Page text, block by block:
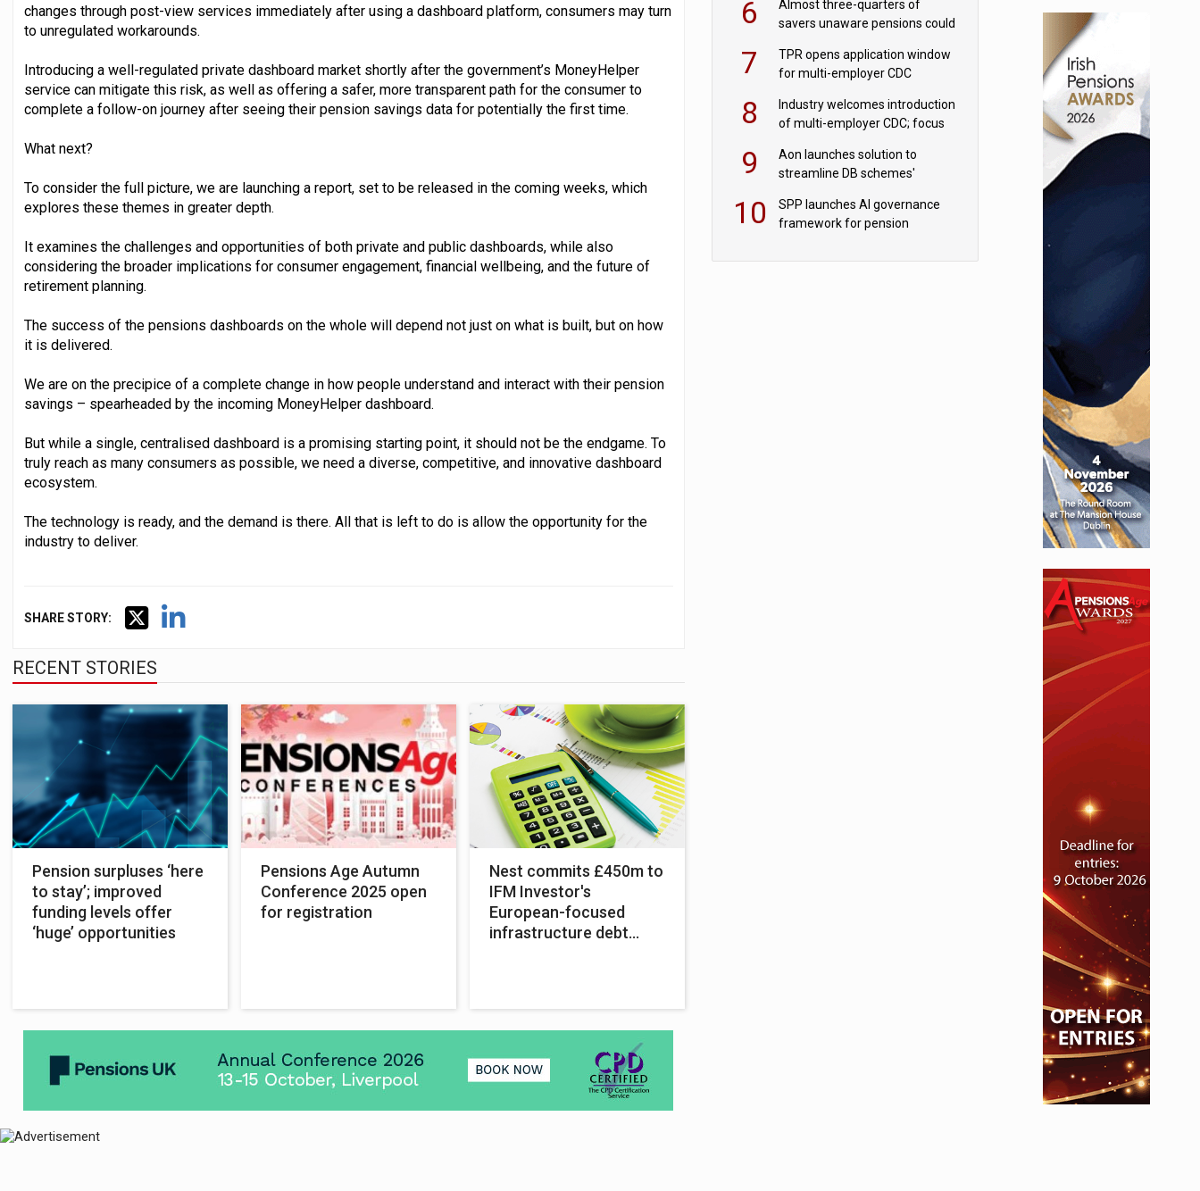
changes through post-view services immediately after using a dashboard platform, consumers may turn
to unregulated workarounds.
Introducing a well-regulated private dashboard market shortly after the government’s MoneyHelper
service can mitigate this risk, as well as offering a safer, more transparent path for the consumer to
complete a follow-on journey after seeing their pension savings data for potentially the first time.
What next?
To consider the full picture, we are launching a report, set to be released in the coming weeks, which
explores these themes in greater depth.
It examines the challenges and opportunities of both private and public dashboards, while also
considering the broader implications for consumer engagement, financial wellbeing, and the future of
retirement planning.
The success of the pensions dashboards on the whole will depend not just on what is built, but on how
it is delivered.
We are on the precipice of a complete change in how people understand and interact with their pension
savings – spearheaded by the incoming MoneyHelper dashboard.
But while a single, centralised dashboard is a promising starting point, it should not be the endgame. To
truly reach as many consumers as possible, we need a diverse, competitive, and innovative dashboard
ecosystem.
The technology is ready, and the demand is there. All that is left to do is allow the opportunity for the
industry to deliver.
SHARE STORY:
RECENT STORIES
Pension surpluses ‘here
to stay’; improved
funding levels offer
‘huge’ opportunities
Pensions Age Autumn
Conference 2025 open
for registration
Nest commits £450m to
IFM Investor's
European-focused
infrastructure debt
6
Almost three-quarters of
savers unaware pensions could
7
TPR opens application window
for multi-employer CDC
8
Industry welcomes introduction
of multi-employer CDC; focus
9
Aon launches solution to
streamline DB schemes'
10
SPP launches AI governance
framework for pension